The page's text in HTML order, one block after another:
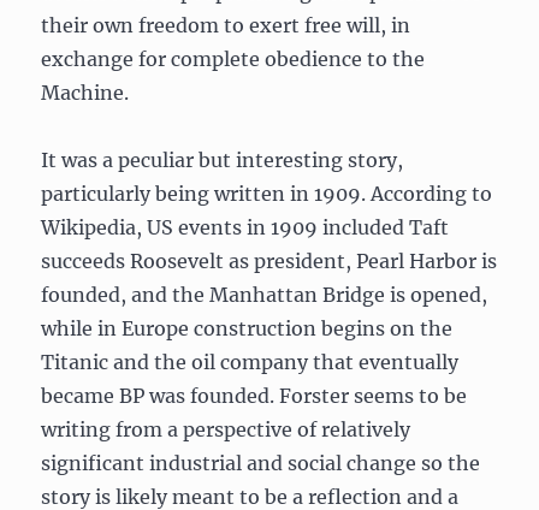
their own freedom to exert free will, in
exchange for complete obedience to the
Machine.
It was a peculiar but interesting story,
particularly being written in 1909. According to
Wikipedia, US events in 1909 included Taft
succeeds Roosevelt as president, Pearl Harbor is
founded, and the Manhattan Bridge is opened,
while in Europe construction begins on the
Titanic and the oil company that eventually
became BP was founded. Forster seems to be
writing from a perspective of relatively
significant industrial and social change so the
story is likely meant to be a reflection and a